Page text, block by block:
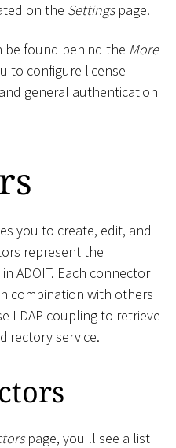
on the Settingspage.
be found behind the More
to configure license
general authentication
you to create, edit, and
represent the
ADOIT. Each connector
combination with others
LDAP coupling to retrieve
service.
page, you'll see a list